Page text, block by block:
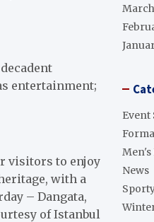
entertainment;
visitors to enjoy
with a
– Dangata,
of Istanbul
Event
Men's
News